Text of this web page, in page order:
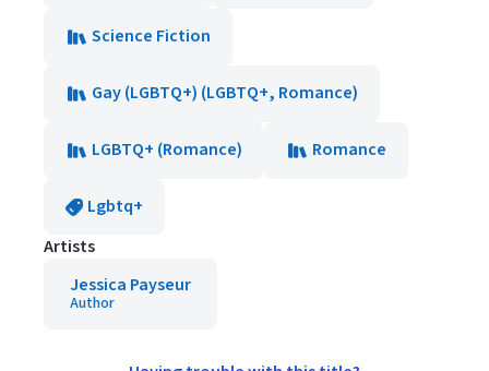
Science Fiction
Gay (LGBTQ+) (LGBTQ+, Romance)
LGBTQ+ (Romance) Romance
Lgbtq+
Artists
Jessica Payseur
Author